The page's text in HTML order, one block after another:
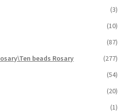
(3)
(10)
(87)
beads Rosary
(277)
(54)
(20)
(1)